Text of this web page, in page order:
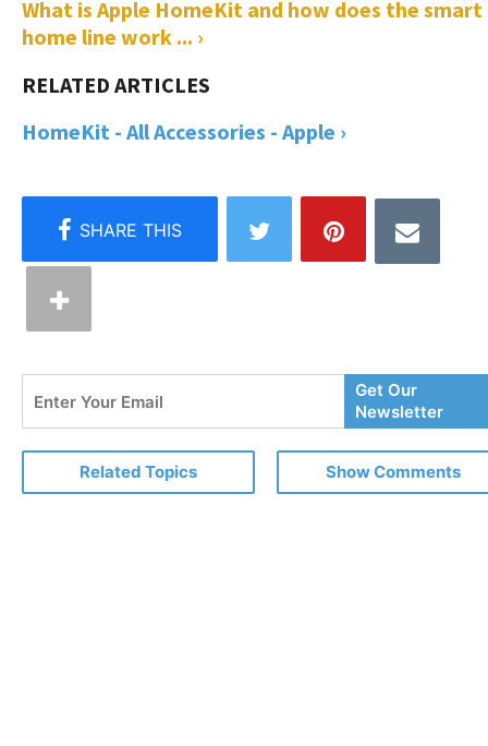
What is Apple HomeKit and how does the smart
home line work ... ›
HomeKit - All Accessories - Apple ›
Your
Email
Get Our
Newsletter
Related Topics Show Comments